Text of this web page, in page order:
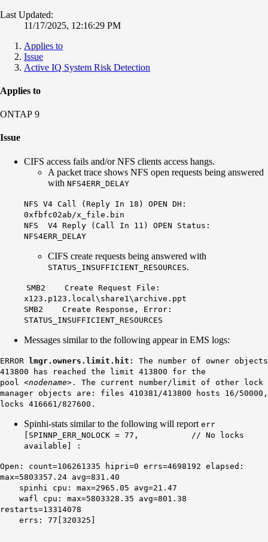
Last Updated:
11/17/2025, 12:16:29 PM
Applies to
Issue
Active IQ System Risk Detection
Applies to
ONTAP 9
Issue
CIFS access fails and/or NFS clients access hangs.
A packet trace shows NFS open requests being answered
with NFS4ERR_DELAY
NFS V4 Call (Reply In 18) OPEN DH:
0xfbfc02ab/x_file.bin
NFS V4 Reply (Call In 11) OPEN Status:
NFS4ERR_DELAY
CIFS create requests being answered with
STATUS_INSUFFICIENT_RESOURCES.
SMB2 Create Request File:
x123.p123.local\share1\archive.ppt
SMB2 Create Response, Error:
STATUS_INSUFFICIENT_RESOURCES
Messages similar to the following appear in EMS logs:
ERROR lmgr.owners.limit.hit : The number of owner objects
413800 has reached the limit 413800 for the
pool <nodename> . The current number/limit of other lock
manager objects are: files 410381/413800 hosts 16/50000,
locks 416661/827600.
Spinhi-stats similar to the following will report err
[SPINNP_ERR_NOLOCK = 77, // No locks
available] :
Open: count=106261335 hipri=0 errs=4698192 elapsed:
max=5803357.24 avg=831.40
spinhi cpu: max=2965.05 avg=21.47
wafl cpu: max=5803328.35 avg=801.38
restarts=13314078
errs: 77[320325]